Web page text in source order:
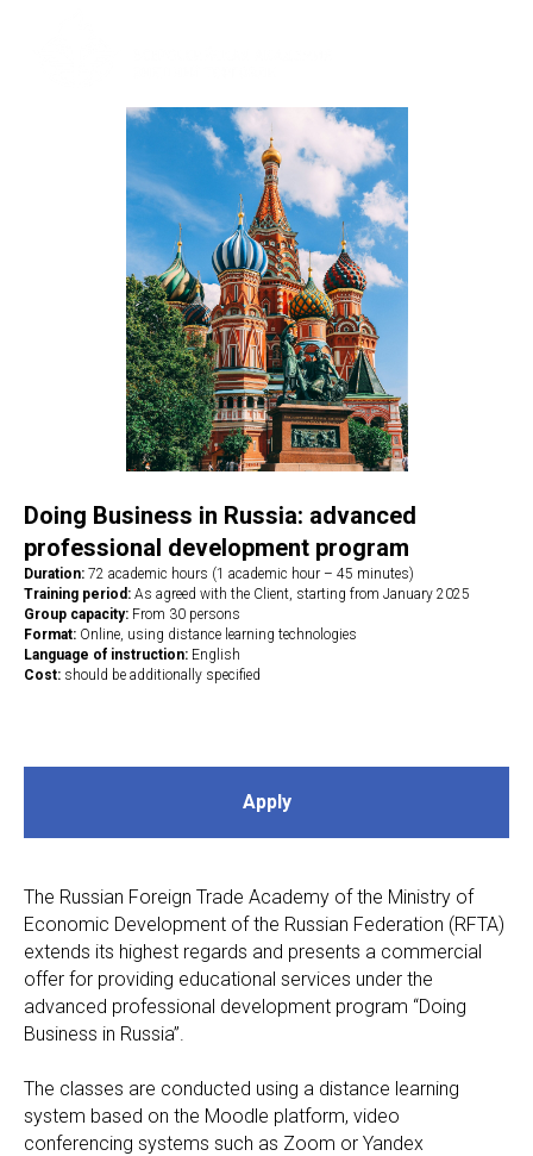
Doing Business in Russia: advanced
professional development program
Duration: 72 academic hours (1 academic hour – 45 minutes)
Training period: As agreed with the Client, starting from January 2025
Group capacity: From 30 persons
Format: Online, using distance learning technologies
Language of instruction: English
Cost: should be additionally specified
Apply
The Russian Foreign Trade Academy of the Ministry of
Economic Development of the Russian Federation (RFTA)
extends its highest regards and presents a commercial
offer for providing educational services under the
advanced professional development program “Doing
Business in Russia”.
The classes are conducted using a distance learning
system based on the Moodle platform, video
conferencing systems such as Zoom or Yandex